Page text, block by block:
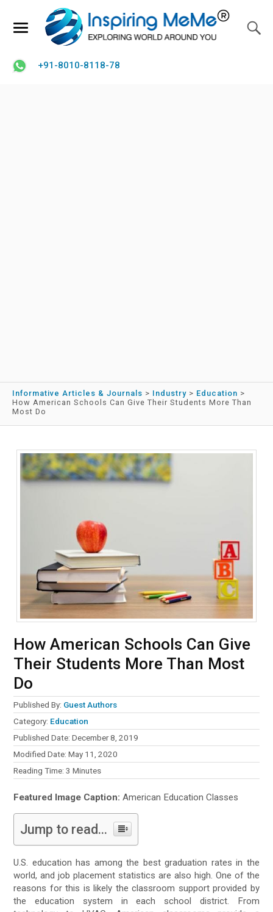
+91-8010-8118-78
Informative Articles & Journals > Industry > Education >
How American Schools Can Give Their Students More Than
Most Do
How American Schools Can Give
Their Students More Than Most
Do
Published By: Guest Authors
Category: Education
Published Date: December 8, 2019
Modified Date: May 11, 2020
Reading Time:3 Minutes
Featured Image Caption: American Education Classes
Jump to read...
U.S. education has among the best graduation rates in the
world, and job placement statistics are also high. One of the
reasons for this is likely the classroom support provided by
the education system in each school district. From